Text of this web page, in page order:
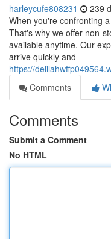
harleycufe808231 239
When you're confronting
That's why we offer non-
available anytime. Our
arrive quickly and
https://
Comments
Comments
Submit a Comment
No HTML